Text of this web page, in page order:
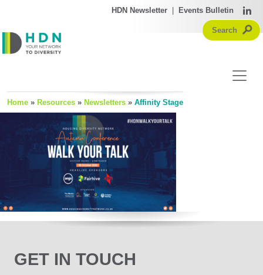
HDN Newsletter Events Bulletin
Home » Resources » Newsletters » Affinity Stage
GET IN TOUCH